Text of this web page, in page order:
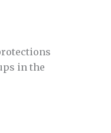
in the